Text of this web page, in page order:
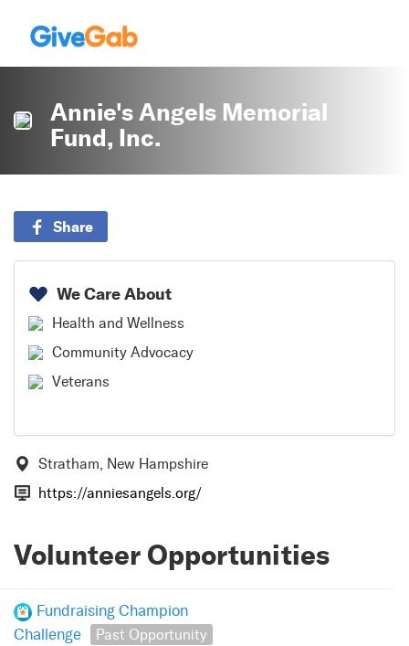
Annie's Angels Memorial
Fund, Inc.
Share
We Care About
Health and Wellness
Community Advocacy
Veterans
Stratham, New Hampshire
https://anniesangels.org/
Volunteer Opportunities
Fundraising Champion
Challenge
Past Opportunity